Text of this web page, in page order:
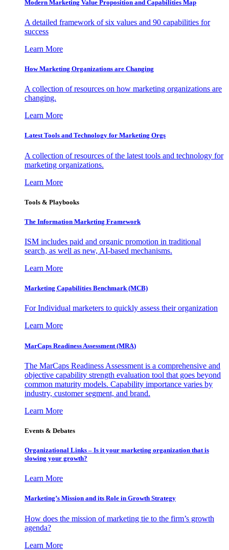
Modern Marketing Value Proposition and Capabilities Map
A detailed framework of six values and 90 capabilities for
success
Learn More
How Marketing Organizations are Changing
A collection of resources on how marketing organizations are
changing.
Learn More
Latest Tools and Technology for Marketing Orgs
A collection of resources of the latest tools and technology for
marketing organizations.
Learn More
Tools & Playbooks
The Information Marketing Framework
ISM includes paid and organic promotion in traditional
search, as well as new, AI-based mechanisms.
Learn More
Marketing Capabilities Benchmark (MCB)
For Individual marketers to quickly assess their organization
Learn More
MarCaps Readiness Assessment (MRA)
The MarCaps Readiness Assessment is a comprehensive and
objective capability strength evaluation tool that goes beyond
common maturity models. Capability importance varies by
industry, customer segment, and brand.
Learn More
Events & Debates
Organizational Links – Is it your marketing organization that is
slowing your growth?
Learn More
Marketing’s Mission and its Role in Growth Strategy
How does the mission of marketing tie to the firm’s growth
agenda?
Learn More